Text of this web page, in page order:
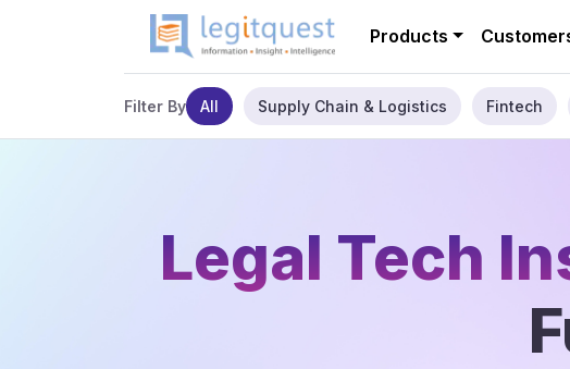
Products
Filter By All Supply Chain & Logistics Fintech
Legal Tech